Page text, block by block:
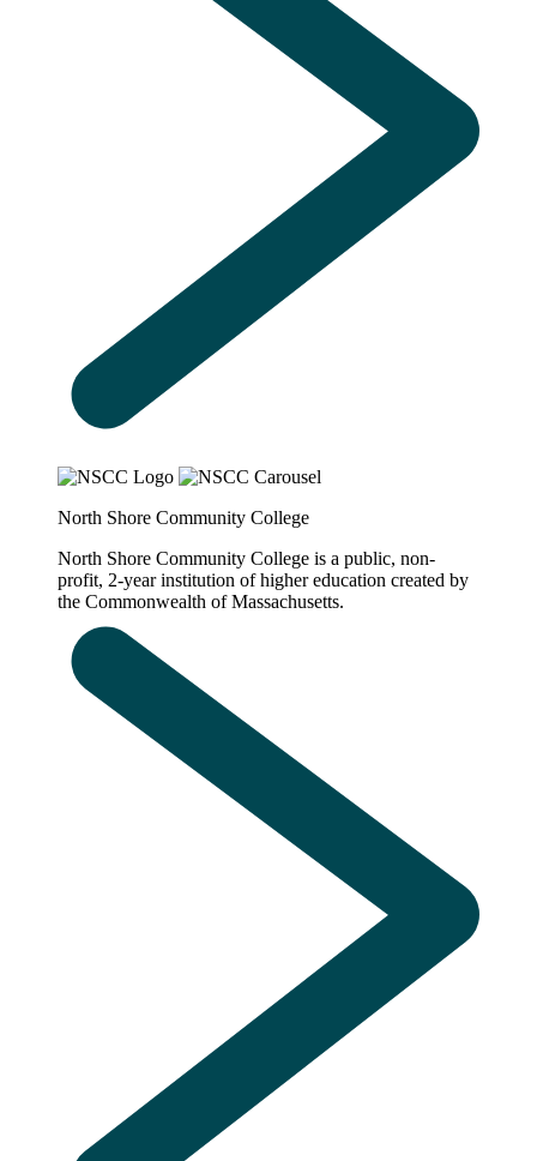
North Shore Community College
North Shore Community College is a public, non-
profit, 2-year institution of higher education created by
the Commonwealth of Massachusetts.